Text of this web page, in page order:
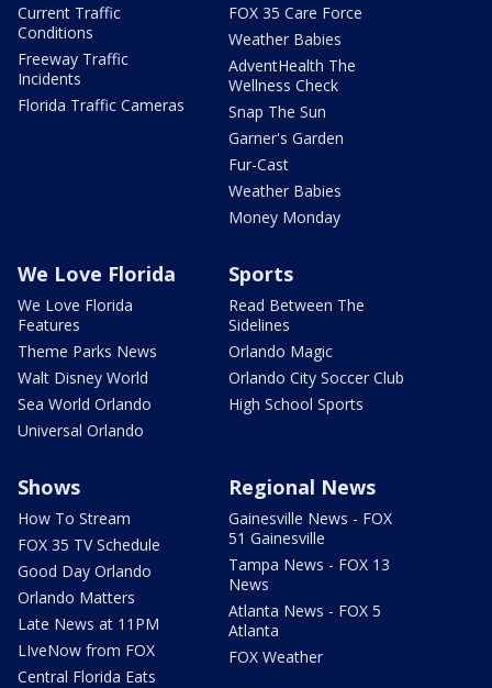
Current Traffic
Conditions
Freeway Traffic
Incidents
Florida Traffic Cameras
FOX 35 Care Force
Weather Babies
AdventHealth The
Wellness Check
Snap The Sun
Garner's Garden
Fur-Cast
Weather Babies
Money Monday
We Love Florida
We Love Florida
Features
Theme Parks News
Walt Disney World
Sea World Orlando
Universal Orlando
Sports
Read Between The
Sidelines
Orlando Magic
Orlando City Soccer Club
High School Sports
Shows
How To Stream
FOX 35 TV Schedule
Good Day Orlando
Orlando Matters
Late News at 11PM
LIveNow from FOX
Central Florida Eats
Regional News
Gainesville News - FOX
51 Gainesville
Tampa News - FOX 13
News
Atlanta News - FOX 5
Atlanta
FOX Weather